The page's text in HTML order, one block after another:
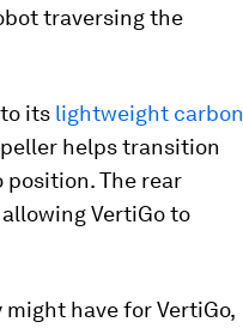
traversing the
its lightweight carbon
helps transition
The rear
VertiGo to
have for VertiGo,